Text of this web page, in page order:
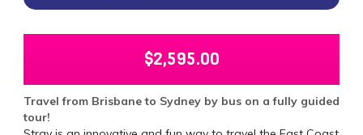
$2,595.00
Travel from Brisbane to Sydney by bus on a fully guided
tour!